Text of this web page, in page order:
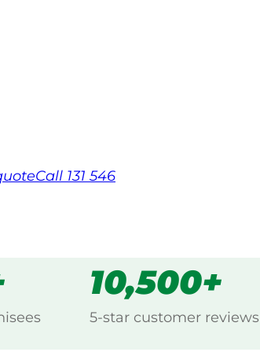
Call 131 546
10,500+
5-star customer reviews